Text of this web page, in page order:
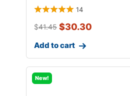
a4
14
$41.45 $30.30
Add to cart
New!